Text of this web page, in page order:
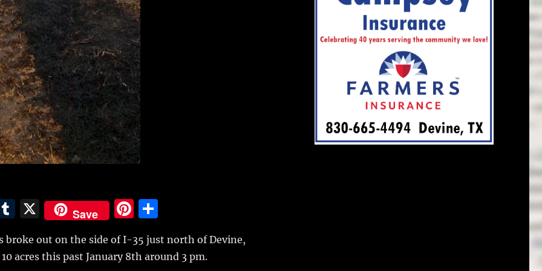
T
u
m
X Save
Pi
te
S
a
broke out on the side of I-35 just north of Devine,
acres this past January 8th around 3 pm.